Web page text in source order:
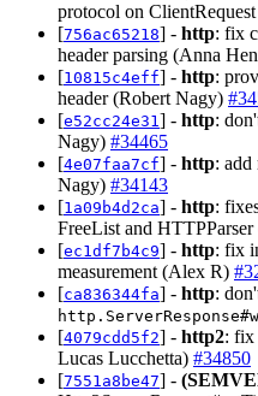
protocol on
[756ac65218] - http: fix
header parsing (Anna
[10815c4eff] - http:
header (Robert Nagy)
[e52cc24e31 ] - http:
Nagy) #34465
[4e07faa7cf] - http: add
Nagy) #34143
[1a09b4d2ca] - http:
FreeList and
[ec1df7b4c9] - http: fix
measurement (Alex R)
[ca836344fa] - http:
[4079cdd5f2] - http2: fix
Lucas Lucchetta) #34850
[7551a8be47] -